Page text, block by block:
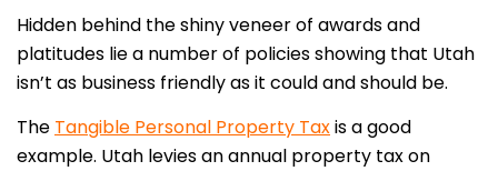
Hidden behind the shiny veneer of awards and
platitudes lie a number of policies showing that Utah
isn’t as business friendly as it could and should be.
The Tangible Personal Property Taxis a good
example. Utah levies an annual property tax on